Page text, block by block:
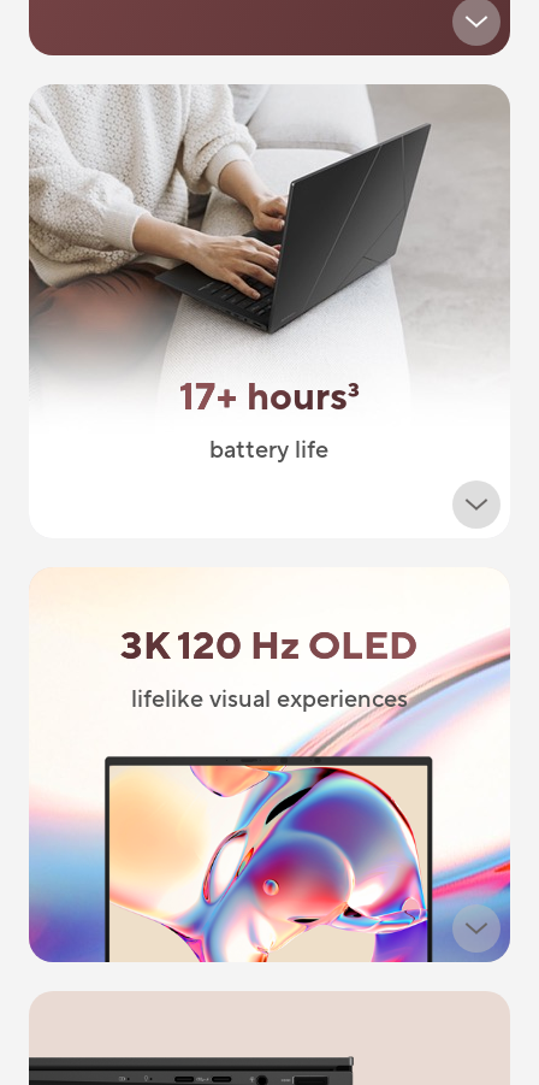
17+ hours3
battery life
3K 120 Hz OLED
lifelike visual experiences